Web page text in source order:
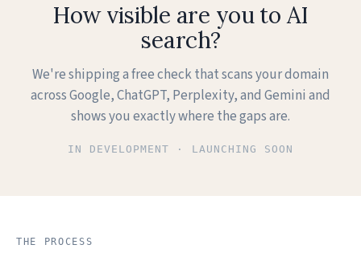
CALLER
First time. I'd love an evening slot if you have one.
I have Thursday at 7:30 with Tara, our nurse injector.
Want me to hold it?
intake link.
How visible are you to AI
search?
We're shipping a free check that scans your domain
across Google, ChatGPT, Perplexity, and Gemini and
shows you exactly where the gaps are.
IN DEVELOPMENT · LAUNCHING SOON
THE PROCESS